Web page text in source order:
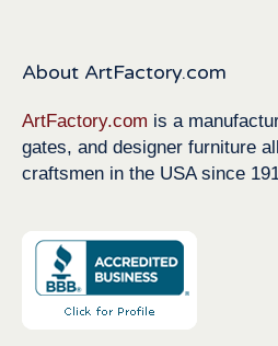
About ArtFactory.com
ArtFactory.com is a
gates, and designer furniture
craftsmen in the USA since